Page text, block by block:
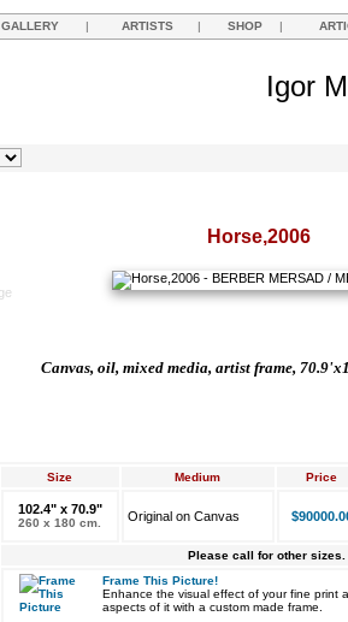
GALLERY | ARTISTS | SHOP |
Igor
Horse,2006
Canvas, oil, mixed media, artist frame,
Size Medium Price
102.4" x 70.9"
260 x 180 cm. Original on Canvas
Please call for other sizes.
Frame This Picture!
Enhance the visual effect of your fine print
aspects of it with a custom made frame.